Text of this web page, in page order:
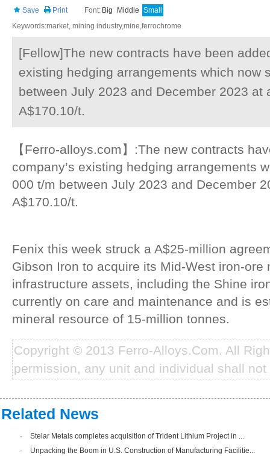
Save Print Font: Big Middle Small
Keywords:market, mining industry,mine,ferrochrome
[Fellow]The new contracts have been
existing hedging arrangements which now
between July 2023 and December 2023 at
A$170.10/t.
【Ferro-alloys.com】:The new contracts
company’s existing hedging arrangements
000 t/m between July 2023 and December
A$170.10/t.
Fenix this week struck a A$25-million
Gibson Iron to acquire its Mid-West iron-ore
infrastructure assets, including the Shine
currently on care and maintenance and is
mineral resource of 15-million tonnes.
Copyright © 2013 Ferro-Alloys.Com. All
permission, any unit and individual shall
Related News
·
Stelar Metals completes acquisition of Trident Lithium Project in ...
·
Unpacking the Boom in U.S. Construction of Manufacturing Facilitie...